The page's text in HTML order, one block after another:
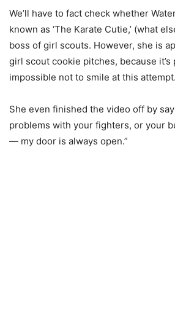
We’ll have to fact check whether
known as ‘The Karate Cutie,’ (what
boss of girl scouts. However, she is
girl scout cookie pitches, because it’s
impossible not to smile at this attempt.
She even finished the video off by
problems with your fighters, or your
— my door is always open.”